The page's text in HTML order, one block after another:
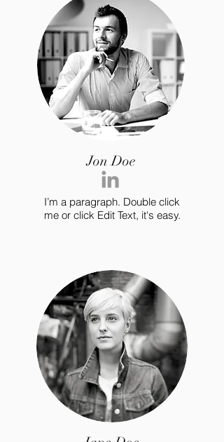
Jon Doe
I’m a paragraph. Double click
me or click Edit Text, it's easy.